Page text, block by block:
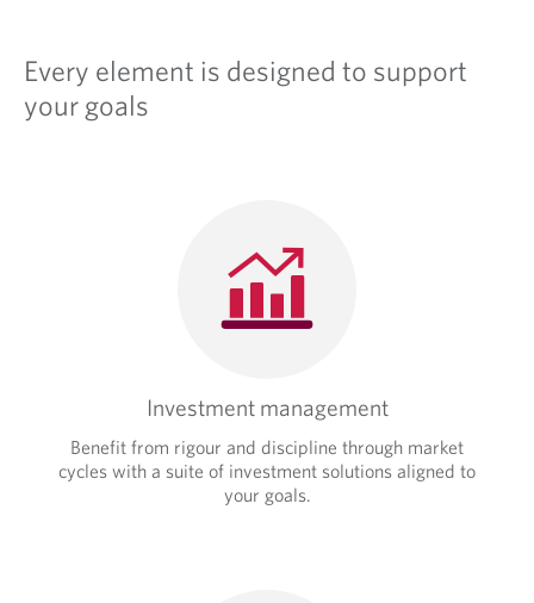
Every element is designed to support
your goals
Investment management
Benefit from rigour and discipline through market
cycles with a suite of investment solutions aligned to
your goals.